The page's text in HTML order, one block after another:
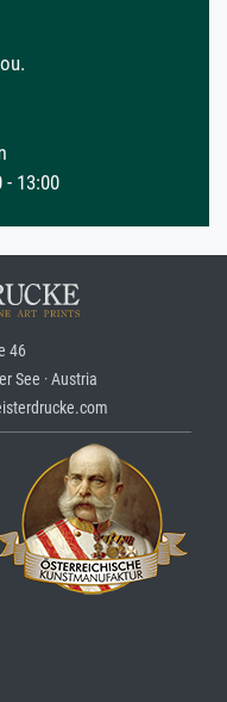
- 13:00
46
See · Austria